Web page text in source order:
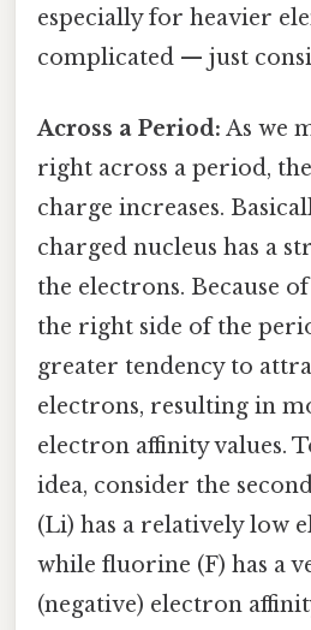
especially for heavier
complicated — just
Across a Period: As we
right across a period,
charge increases.
charged nucleus has a
the electrons. Because
the right side of the
greater tendency to
electrons, resulting in
electron affinity values.
idea, consider the
(Li) has a relatively low
while fluorine (F) has a
(negative) electron